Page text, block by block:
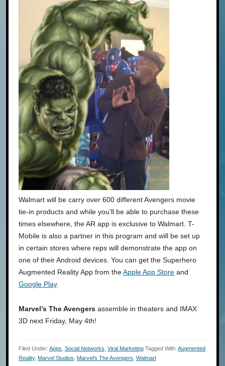
Walmart will be carry over 600 different Avengers movie
tie-in products and while you’ll be able to purchase these
times elsewhere, the AR app is exclusive to Walmart. T-
Mobile is also a partner in this program and will be set up
in certain stores where reps will demonstrate the app on
one of their Android devices. You can get the Superhero
Augmented Reality App from theApple App Store and
Google Play.
Marvel’s The Avengers assemble in theaters and IMAX
3D next Friday, May 4th!
Filed Under: Apps Social Networks Viral Marketing Tagged With: Augmented
Reality, Marvel Studios Marvel's The Avengers Walmart